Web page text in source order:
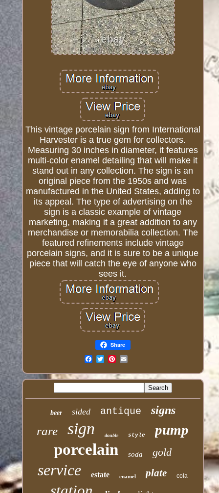
This vintage porcelain sign from International
Harvester is a true gem for collectors.
Measuring 30 inches in diameter, it features
multi-color enamel detailing that will make it
stand out in any collection. The sign is an
original piece from the 1950s and was
manufactured in the United States, adding to
its appeal. The type of advertising on the
sign is a classic example of vintage
marketing, making it a great addition to any
merchandise or memorabilia collection. The
featured refinements include vintage
porcelain signs, and it is sure to be a unique
piece that will catch the eye of anyone who
sees it.
Share
beer sided antique signs
rare sign double style pump
porcelain soda gold
service estate enamel plate cola